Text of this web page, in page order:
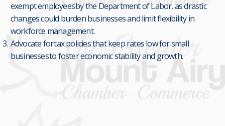
exempt employees by the Department of Labor, as drastic
changes could burden businesses and limit flexibility in
workforce management.
Advocate for tax policies that keep rates low for small
businesses to foster economic stability and growth.